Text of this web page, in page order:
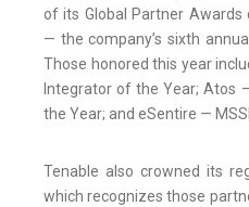
of its Global Partner Awards
— the company’s sixth
Those honored this year
Integrator of the Year; Atos
the Year; and eSentire —
Tenable also crowned its
which recognizes those